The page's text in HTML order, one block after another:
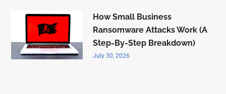
How Small Business
Ransomware Attacks Work (A
Step-By-Step Breakdown)
July 30, 2026